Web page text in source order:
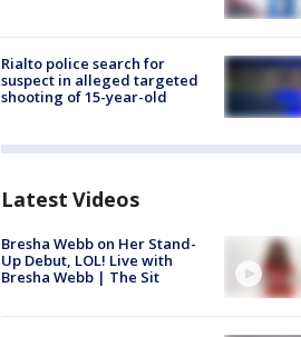
Rialto police search for
suspect in alleged targeted
shooting of 15-year-old
Latest Videos
Bresha Webb on Her Stand-
Up Debut, LOL! Live with
Bresha Webb | The Sit